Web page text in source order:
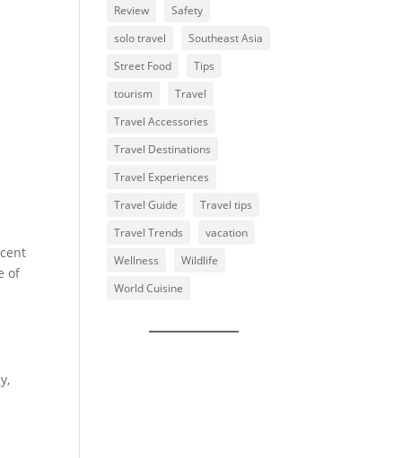
of
Review
Safety
solo travel
Southeast Asia
Street Food
Tips
tourism
Travel
Travel Accessories
Travel Destinations
Travel Experiences
Travel Guide
Travel tips
Travel Trends
vacation
Wellness
Wildlife
World Cuisine